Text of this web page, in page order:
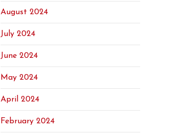
August 2024
July 2024
June 2024
May 2024
April 2024
February 2024